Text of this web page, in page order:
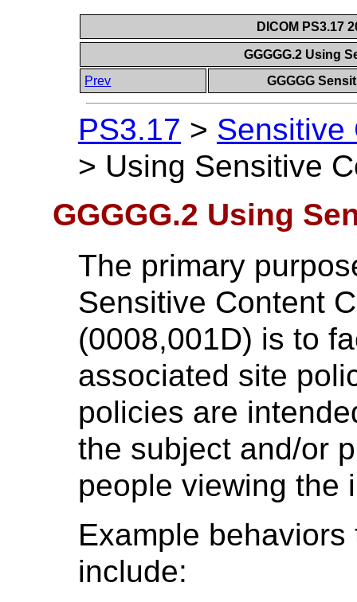
DICOM PS3.17
GGGGG.2 Using
Prev
GGGGG
PS3.17 > Sensitive
> Using Sensitive
GGGGG.2 Using
The primary
Sensitive Content
(0008,001D) is to
associated site
policies are
the subject and/or
people viewing the
Example
include: